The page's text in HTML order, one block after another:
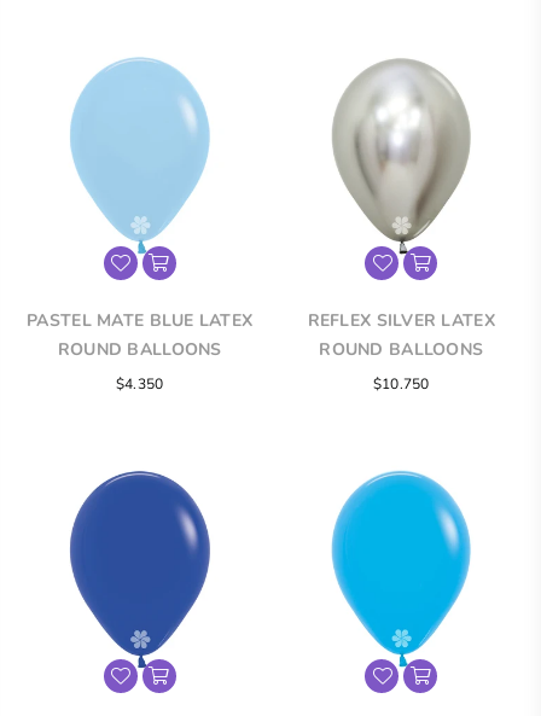
PASTEL MATE BLUE LATEX
ROUND BALLOONS
$4.350
REFLEX SILVER LATEX
ROUND BALLOONS
$10.750